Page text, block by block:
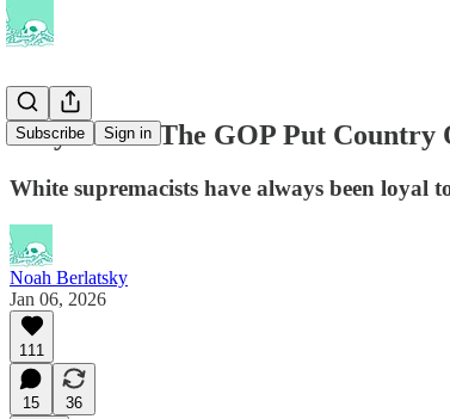
Subscribe Sign in
Why Won’t The GOP Put Country
White supremacists have always been loyal
Noah Berlatsky
Jan 06, 2026
111
15
36